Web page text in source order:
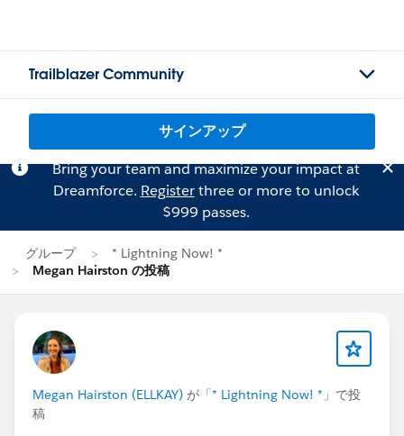
Trailblazer Community
サインアップ
Bring your team and maximize your impact at
Dreamforce. Registerthree or more to unlock
$999 passes.
グループ
* Lightning Now! *
Megan Hairston の投稿
Megan Hairston (ELLKAY) が「* Lightning Now! * 」で投
稿